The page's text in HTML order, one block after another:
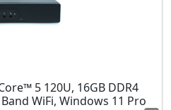
5 120U, 16GB DDR4
Band WiFi, Windows 11 Pro